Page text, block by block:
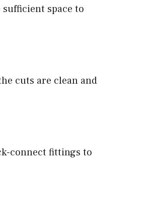
space to
cuts are clean and
connect fittings to